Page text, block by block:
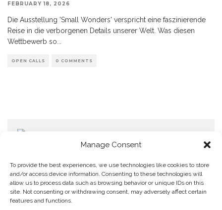
Manage Consent
To provide the best experiences, we use technologies like cookies to store
and/or access device information. Consenting to these technologies will
allow us to process data such as browsing behavior or unique IDs on this
site. Not consenting or withdrawing consent, may adversely affect certain
features and functions.
FEBRUARY 18, 2026
Die Ausstellung 'Small Wonders' verspricht eine faszinierende
Reise in die verborgenen Details unserer Welt. Was diesen
Wettbewerb so
OPEN CALLS 0 COMMENTS
Home
Datenschutzerklärung
Impressum
Cookie Policy (EU)